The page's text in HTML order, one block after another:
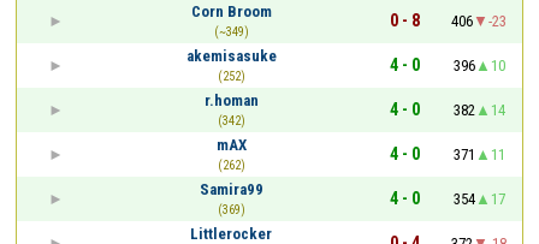
Corn Broom
(~349)
0 - 8 406
-23
akemisasuke
(252)
4 - 0 396
10
r.homan
(342)
4 - 0 382
14
mAX
(262)
4 - 0 371
11
Samira99
(369)
4 - 0 354
17
Littlerocker